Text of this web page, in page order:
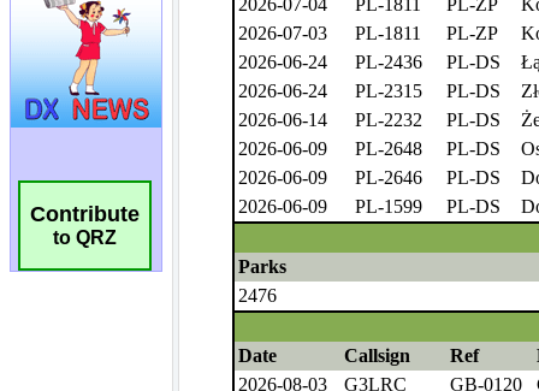
Contribute
to QRZ